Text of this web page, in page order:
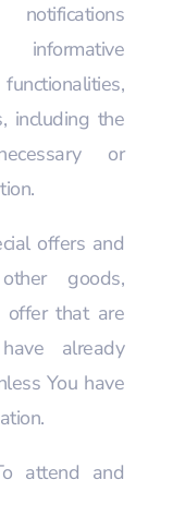
including the
or
offers and
goods,
offer that are
already
You have
attend and